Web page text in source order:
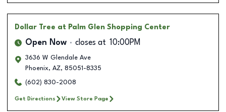
Dollar Tree at Palm Glen Shopping Center
Open Now closes at 10:00PM
3636 W Glendale Ave
Phoenix, AZ, 85051-8335
(602) 830-2008
Get Directions View Store Page